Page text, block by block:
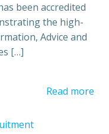
been accredited
the high-
Advice and
[…]
Read more